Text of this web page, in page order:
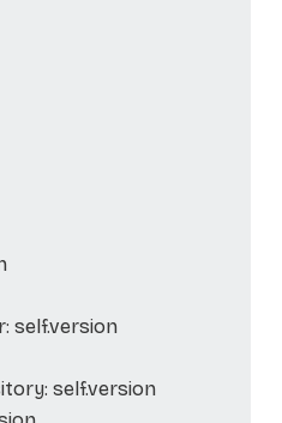
self.version
self.version